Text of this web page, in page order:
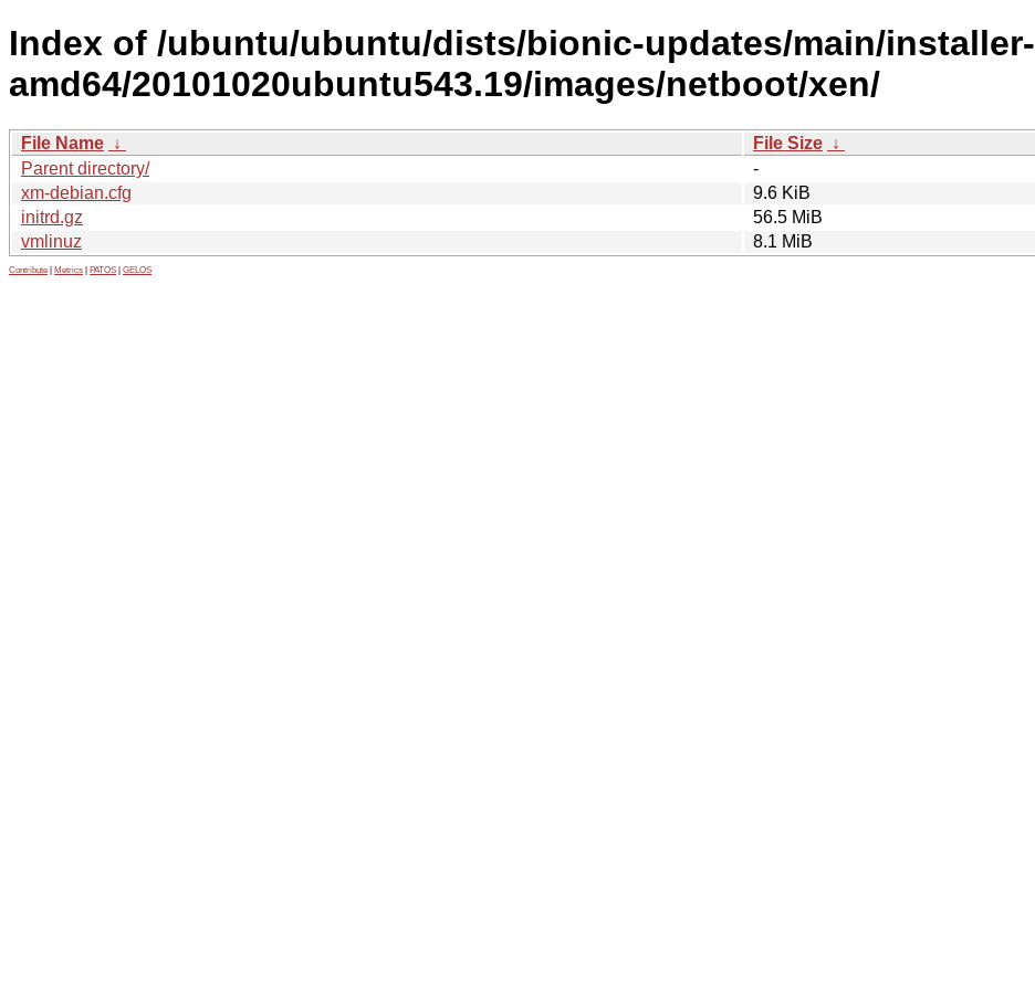
Index of /ubuntu/ubuntu/dists/bionic-updates/main/installer-
amd64/20101020ubuntu543.19/images/netboot/xen/
File Name ↓ File Size ↓
Parent directory/
-
xm-debian.cfg
9.6 KiB
initrd.gz
56.5 MiB
vmlinuz
8.1 MiB
Contribute Metrics PATOS GELOS